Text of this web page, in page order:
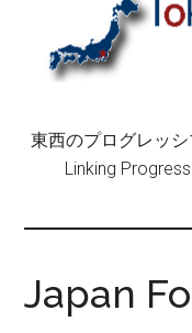
東西のプログレ
Linking
Japan